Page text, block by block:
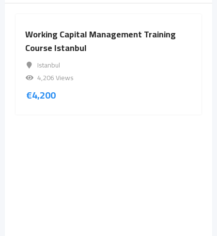
Working Capital Management Training
Course Istanbul
Istanbul
4,206 Views
€4,200